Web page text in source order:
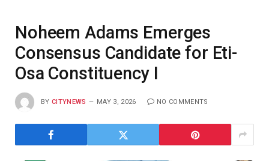
Noheem Adams Emerges
Consensus Candidate for Eti-
Osa Constituency I
BY CITYNEWS MAY 3, 2026 NO COMMENTS